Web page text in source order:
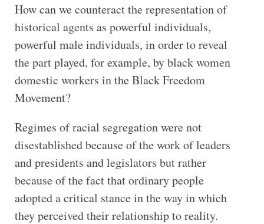
How can we counteract the representation of
historical agents as powerful individuals,
powerful male individuals, in order to reveal
the part played, for example, by black women
domestic workers in the Black Freedom
Movement?
Regimes of racial segregation were not
disestablished because of the work of leaders
and presidents and legislators but rather
because of the fact that ordinary people
adopted a critical stance in the way in which
they perceived their relationship to reality.